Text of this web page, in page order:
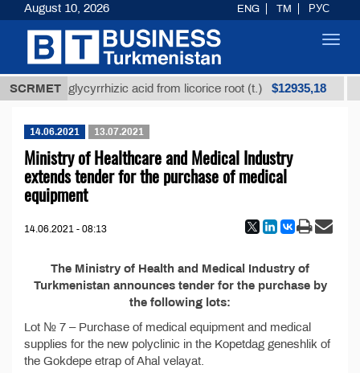
SCRMET
Unrefined glycyrrhizic acid from licorice root (t.) $12935,18
14.06.2021 13.07.2021
Ministry of Healthcare and Medical Industry
extends tender for the purchase of medical
equipment
14.06.2021 - 08:13
The Ministry of Health and Medical Industry of
Turkmenistan announces tender for the purchase by
the following lots:
Lot № 7 – Purchase of medical equipment and medical
supplies for the new polyclinic in the Kopetdag geneshlik of
the Gokdepe etrap of Ahal velayat.
August 10, 2026 ENG TM РУС